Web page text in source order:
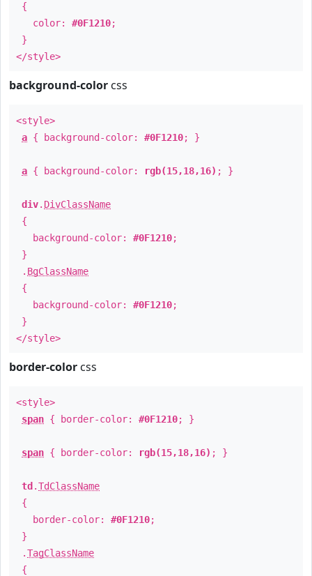
{
color: #0F1210;
}
</style>
background-color css
<style>
a { background-color: #0F1210; }
a { background-color: rgb(15,18,16) ; }
div. DivClassName
{
background-color: #0F1210;
}
. BgClassName
{
background-color: #0F1210;
}
</style>
border-color css
<style>
span { border-color: #0F1210; }
span { border-color: rgb(15,18,16) ; }
td .TdClassName
{
border-color: #0F1210;
}
.TagClassName
{